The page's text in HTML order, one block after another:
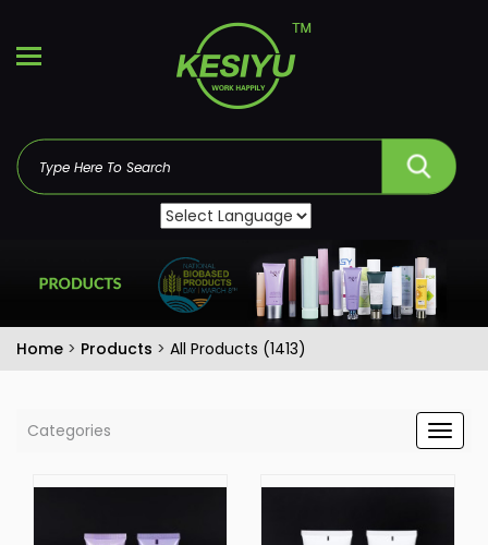
Home > Products > All Products (1413)
Categories